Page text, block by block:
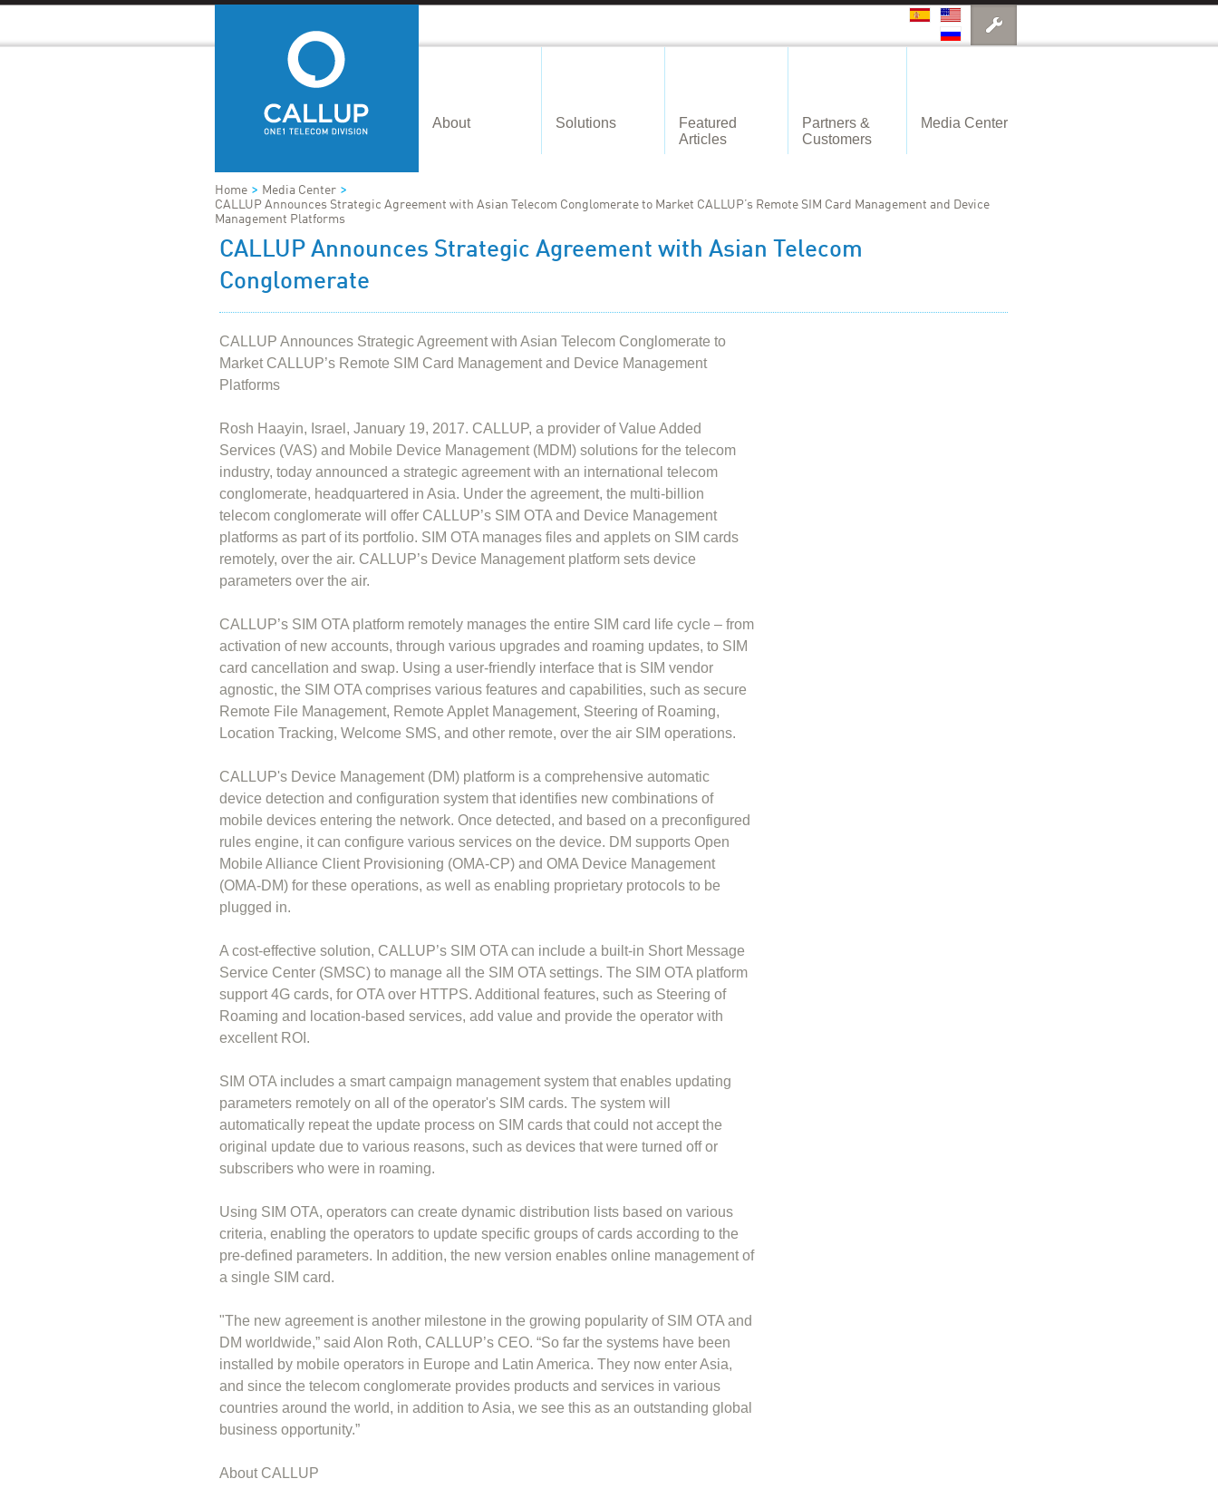
About Solutions
Featured
Articles
Partners &
Customers
Media Center
Home > Media Center >
CALLUP Announces Strategic Agreement with Asian Telecom Conglomerate to Market CALLUP’s Remote SIM Card Management and Device
Management Platforms
CALLUP Announces Strategic Agreement with Asian Telecom
Conglomerate
CALLUP Announces Strategic Agreement with Asian Telecom Conglomerate to
Market CALLUP’s Remote SIM Card Management and Device Management
Platforms
Rosh Haayin, Israel, January 19, 2017. CALLUP, a provider of Value Added
Services (VAS) and Mobile Device Management (MDM) solutions for the telecom
industry, today announced a strategic agreement with an international telecom
conglomerate, headquartered in Asia. Under the agreement, the multi-billion
telecom conglomerate will offer CALLUP’s SIM OTA and Device Management
platforms as part of its portfolio. SIM OTA manages files and applets on SIM cards
remotely, over the air. CALLUP’s Device Management platform sets device
parameters over the air.
CALLUP’s SIM OTA platform remotely manages the entire SIM card life cycle – from
activation of new accounts, through various upgrades and roaming updates, to SIM
card cancellation and swap. Using a user-friendly interface that is SIM vendor
agnostic, the SIM OTA comprises various features and capabilities, such as secure
Remote File Management, Remote Applet Management, Steering of Roaming,
Location Tracking, Welcome SMS, and other remote, over the air SIM operations.
CALLUP's Device Management (DM) platform is a comprehensive automatic
device detection and configuration system that identifies new combinations of
mobile devices entering the network. Once detected, and based on a preconfigured
rules engine, it can configure various services on the device. DM supports Open
Mobile Alliance Client Provisioning (OMA-CP) and OMA Device Management
(OMA-DM) for these operations, as well as enabling proprietary protocols to be
plugged in.
A cost-effective solution, CALLUP’s SIM OTA can include a built-in Short Message
Service Center (SMSC) to manage all the SIM OTA settings. The SIM OTA platform
support 4G cards, for OTA over HTTPS. Additional features, such as Steering of
Roaming and location-based services, add value and provide the operator with
excellent ROI.
SIM OTA includes a smart campaign management system that enables updating
parameters remotely on all of the operator's SIM cards. The system will
automatically repeat the update process on SIM cards that could not accept the
original update due to various reasons, such as devices that were turned off or
subscribers who were in roaming.
Using SIM OTA, operators can create dynamic distribution lists based on various
criteria, enabling the operators to update specific groups of cards according to the
pre-defined parameters. In addition, the new version enables online management of
a single SIM card.
"The new agreement is another milestone in the growing popularity of SIM OTA and
DM worldwide,” said Alon Roth, CALLUP’s CEO. “So far the systems have been
installed by mobile operators in Europe and Latin America. They now enter Asia,
and since the telecom conglomerate provides products and services in various
countries around the world, in addition to Asia, we see this as an outstanding global
business opportunity.”
About CALLUP